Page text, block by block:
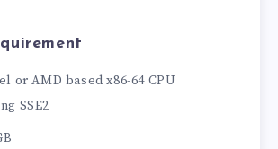
or AMD based x86-64 CPU
SSE2